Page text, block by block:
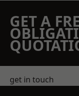
GET A
get in touch